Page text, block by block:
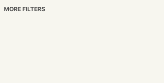
MORE FILTERS